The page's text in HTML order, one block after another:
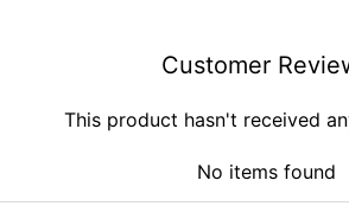
Customer
This product hasn't received
No items found